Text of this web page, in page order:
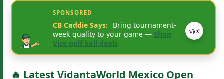
SPONSORED
CB Caddie Says: Bring tournament-
week quality to your game —
Vice golf ball deals
Vice